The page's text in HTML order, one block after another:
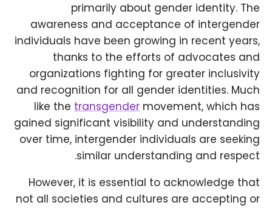
primarily about gender identity. The
awareness and acceptance of intergender
individuals have been growing in recent years,
thanks to the efforts of advocates and
organizations fighting for greater inclusivity
and recognition for all gender identities. Much
like the transgender movement, which has
gained significant visibility and understanding
over time, intergender individuals are seeking
similar understanding and respect.
However, it is essential to acknowledge that
not all societies and cultures are accepting or